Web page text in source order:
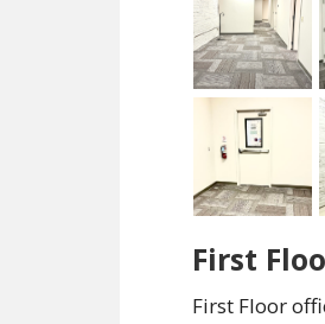
First
First Floor